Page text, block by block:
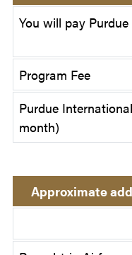
You will pay Purdue
Program Fee
Purdue
month)
Approximate